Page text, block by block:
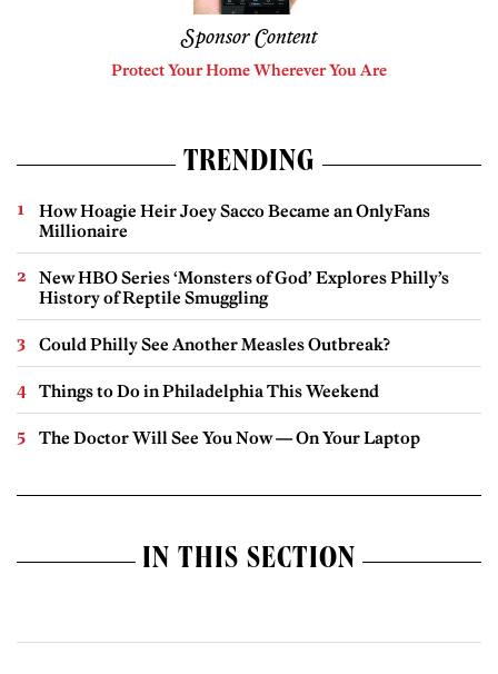
Sponsor Content
Protect Your Home Wherever You Are
TRENDING
How Hoagie Heir Joey Sacco Became an OnlyFans
Millionaire
New HBO Series ‘Monsters of God’ Explores Philly’s
History of Reptile Smuggling
Could Philly See Another Measles Outbreak?
Things to Do in Philadelphia This Weekend
The Doctor Will See You Now — On Your Laptop
IN THIS SECTION